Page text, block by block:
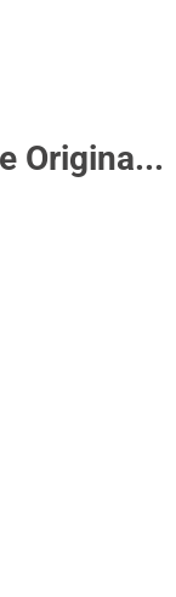
Origina...